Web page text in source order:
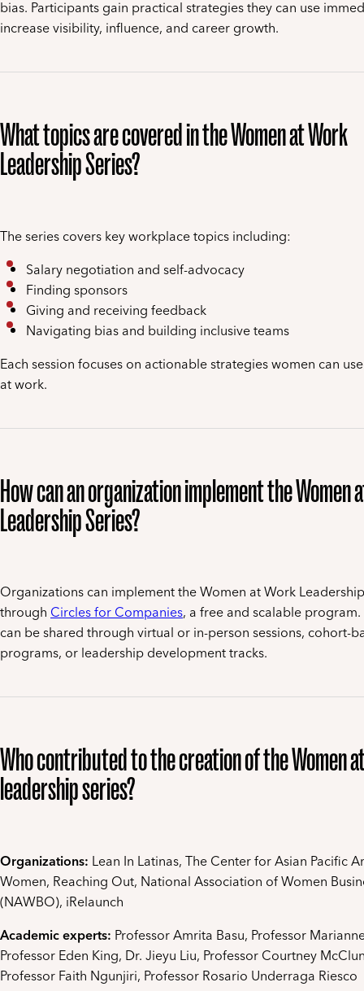
bias. Participants gain practical strategies they can use
increase visibility, influence, and career growth.
What topics are covered in the Women at Work
Leadership Series?
The series covers key workplace topics including:
Salary negotiation and self-advocacy
Finding sponsors
Giving and receiving feedback
Navigating bias and building inclusive teams
Each session focuses on actionable strategies women can
at work.
How can an organization implement the Women
Leadership Series?
Organizations can implement the Women at Work
throughCircles for Companies, a free and scalable program.
can be shared through virtual or in-person sessions, cohort-
programs, or leadership development tracks.
Who contributed to the creation of the Women
leadership series?
Organizations: Lean In Latinas, The Center for Asian Pacific
Women, Reaching Out, National Association of Women
(NAWBO), iRelaunch
Academic experts: Professor Amrita Basu, Professor
Professor Eden King, Dr. Jieyu Liu, Professor Courtney
Professor Faith Ngunjiri, Professor Rosario Underraga Riesco